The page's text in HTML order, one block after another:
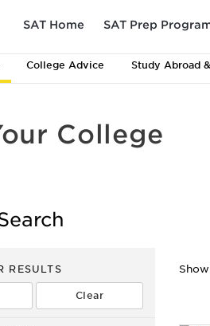
SAT Home SAT Prep
College Advice Study Abroad
College
RESULTS